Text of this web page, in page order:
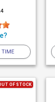
TIME
OF STOCK